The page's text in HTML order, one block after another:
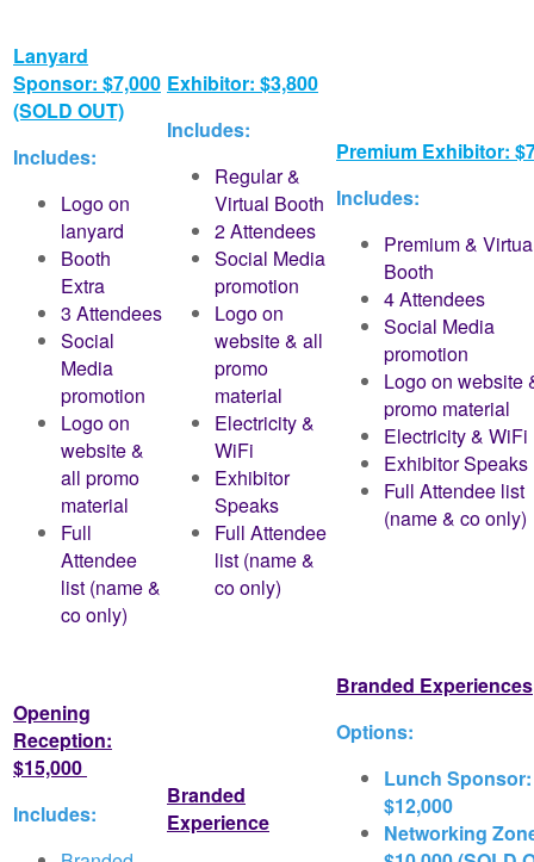
Lanyard
Sponsor: $7,000
(SOLD OUT)
Includes:
Logo on
lanyard
Booth
Extra
3 Attendees
Social
Media
promotion
Logo on
website &
all promo
material
Full
Attendee
list (name &
co only)
Exhibitor: $3,800
Includes:
Regular &
Virtual Booth
2 Attendees
Social Media
promotion
Logo on
website & all
promo
material
Electricity &
WiFi
Exhibitor
Speaks
Full Attendee
list (name &
co only)
Premium Exhibitor:
Includes:
Premium &
Booth
4 Attendees
Social Media
promotion
Logo on website
promo material
Electricity & WiFi
Exhibitor Speaks
Full Attendee list
(name & co only)
Opening
Reception:
$15,000
Includes:
Branded
Experience
Branded Experiences
Options:
Lunch Sponsor:
$12,000
Networking